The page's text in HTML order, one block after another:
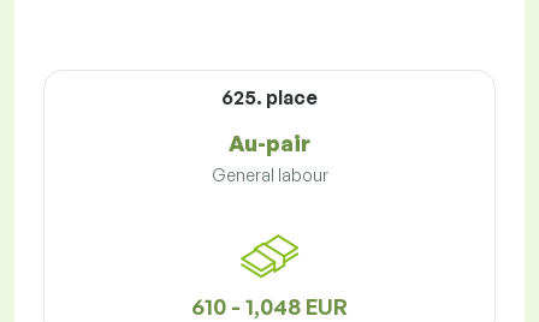
625. place
Au-pair
General labour
610 - 1,048 EUR